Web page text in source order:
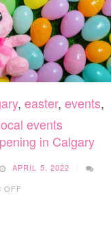
, easter, events,
events
in Calgary
APRIL 5, 2022
OFF